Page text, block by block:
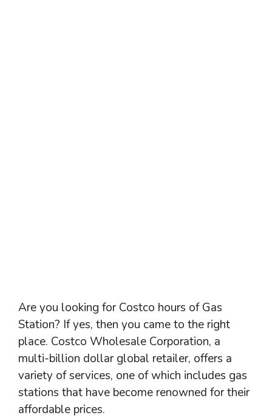
Are you looking for Costco hours of Gas
Station? If yes, then you came to the right
place. Costco Wholesale Corporation, a
multi-billion dollar global retailer, offers a
variety of services, one of which includes gas
stations that have become renowned for their
affordable prices.